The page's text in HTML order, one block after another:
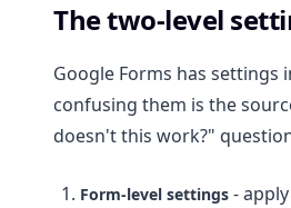
The two-level
Google Forms has settings
confusing them is the
doesn't this work?"
Form-level settings -